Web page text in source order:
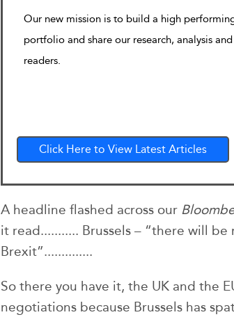
Our new mission is to build a high
portfolio and share our research, analysis
readers.
Click Here to View Latest Articles
A headline flashed across our
it read........... Brussels – “there will
Brexit”..............
So there you have it, the UK and the
negotiations because Brussels has